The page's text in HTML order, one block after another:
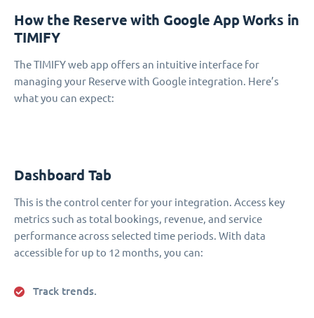
How the Reserve with Google App Works in
TIMIFY
The TIMIFY web app offers an intuitive interface for
managing your Reserve with Google integration. Here’s
what you can expect:
Dashboard Tab
This is the control center for your integration. Access key
metrics such as total bookings, revenue, and service
performance across selected time periods. With data
accessible for up to 12 months, you can:
Track trends.